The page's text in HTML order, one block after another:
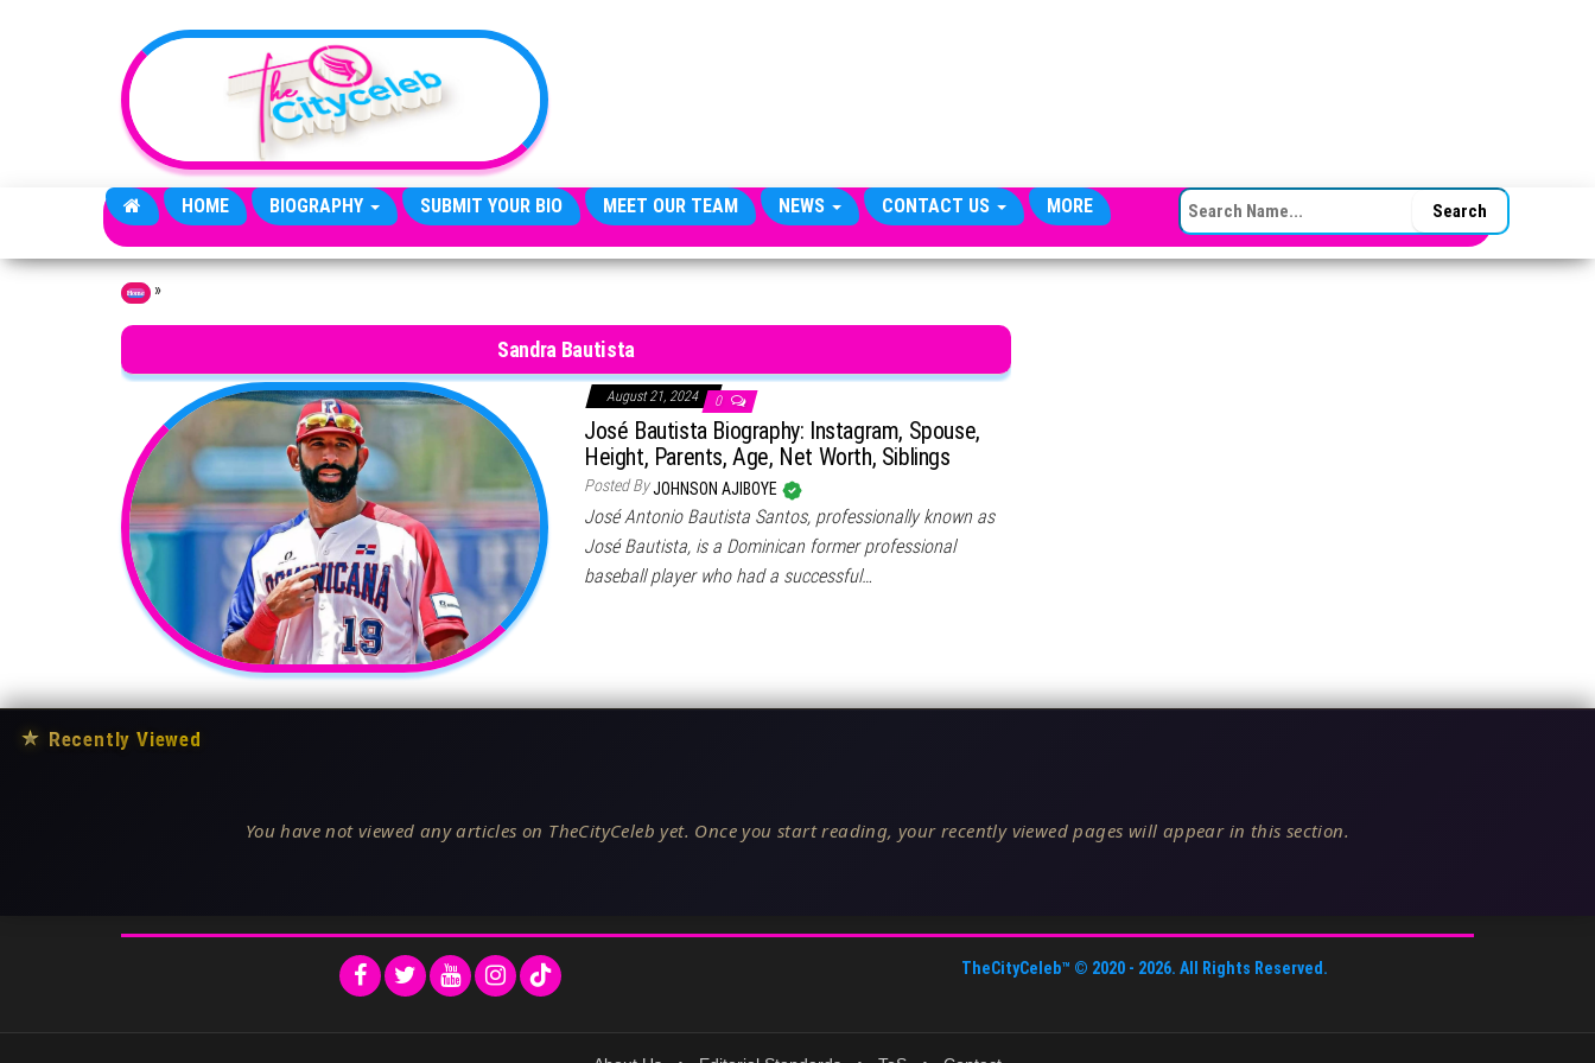
HOME BIOGRAPHY SUBMIT YOUR BIO MEET OUR TEAM NEWS CONTACT US MORE SEARCH FOR:
Home »
Sandra Bautista
August 21, 2024 0
José Bautista Biography: Instagram, Spouse,
Height, Parents, Age, Net Worth, Siblings
Posted ByJOHNSON AJIBOYE
José Antonio Bautista Santos, professionally known as
José Bautista, is a Dominican former professional
baseball player who had a successful…
★ Recently Viewed
You have not viewed any articles on TheCityCeleb yet. Once you start reading, your recently viewed pages will appear in this section.
TheCityCeleb™ © 2020 - 2026. All Rights Reserved.